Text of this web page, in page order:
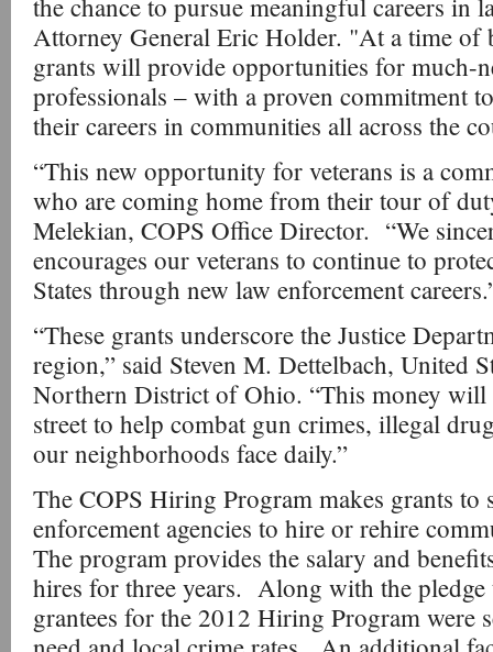
the chance to pursue meaningful careers in
Attorney General Eric Holder. "At a time of
grants will provide opportunities for much-
professionals – with a proven commitment
their careers in communities all across the
“This new opportunity for veterans is a
who are coming home from their tour of
Melekian, COPS Office Director. “We
encourages our veterans to continue to
States through new law enforcement
“These grants underscore the Justice
region,” said Steven M. Dettelbach, United
Northern District of Ohio. “This money will
street to help combat gun crimes, illegal
our neighborhoods face daily.”
The COPS Hiring Program makes grants to
enforcement agencies to hire or rehire
The program provides the salary and
hires for three years. Along with the
grantees for the 2012 Hiring Program were